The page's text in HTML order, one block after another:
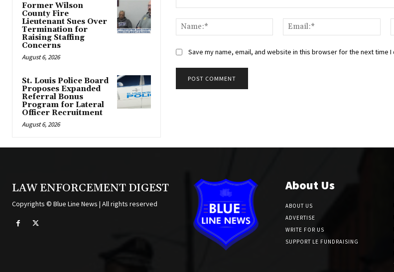
Former Wilson
County Fire
Lieutenant Sues Over
Termination for
Raising Staffing
Concerns
August 6, 2026
St. Louis Police Board
Proposes Expanded
Referral Bonus
Program for Lateral
Officer Recruitment
August 6, 2026
Name:*
Save my name, email, and website in this browser for the next time I
LAW ENFORCEMENT DIGEST
Copyrights © Blue Line News | All rights reserved
About Us
ABOUT US
ADVERTISE
WRITE FOR US
SUPPORT LE FUNDRAISING